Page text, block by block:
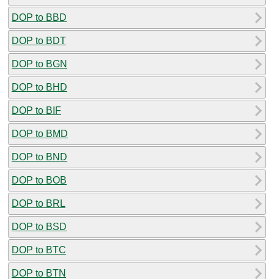
DOP to BBD
DOP to BDT
DOP to BGN
DOP to BHD
DOP to BIF
DOP to BMD
DOP to BND
DOP to BOB
DOP to BRL
DOP to BSD
DOP to BTC
DOP to BTN